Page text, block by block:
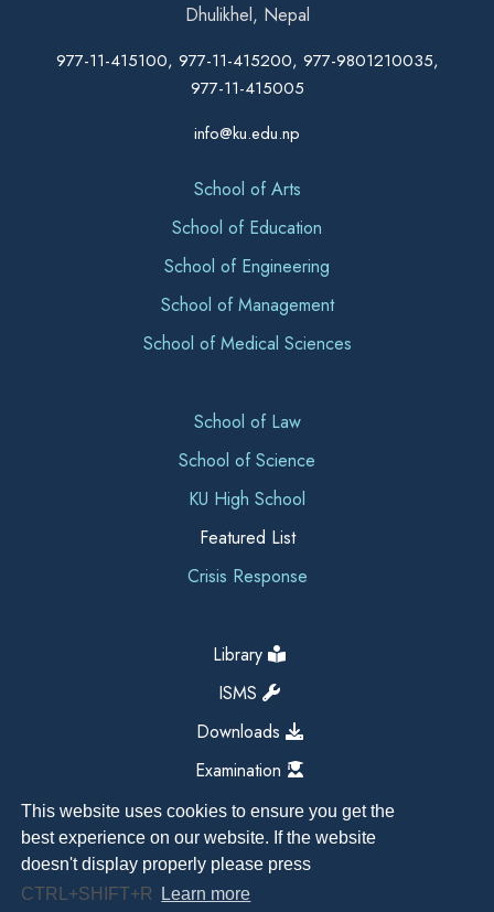
This website uses cookies to ensure you get the
best experience on our website. If the website
doesn't display properly please press
CTRL+SHIFT+R
Learn more
Dhulikhel, Nepal
977-11-415100, 977-11-415200, 977-9801210035,
977-11-415005
info@ku.edu.np
School of Arts
School of Education
School of Engineering
School of Management
School of Medical Sciences
School of Law
School of Science
KU High School
Featured List
Crisis Response
Library
ISMS
Downloads
Examination